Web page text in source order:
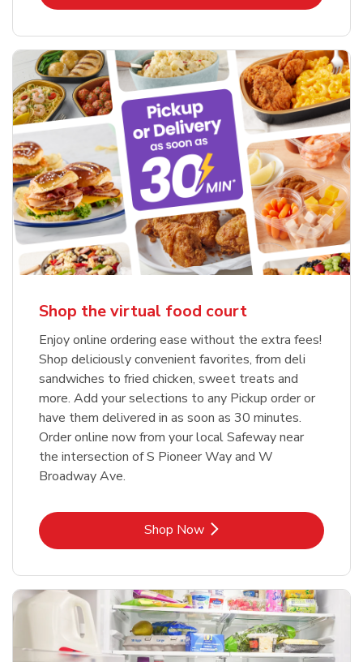
Shop the virtual food court
Enjoy online ordering ease without the extra fees!
Shop deliciously convenient favorites, from deli
sandwiches to fried chicken, sweet treats and
more. Add your selections to any Pickup order or
have them delivered in as soon as 30 minutes.
Order online now from your local Safeway near
the intersection of S Pioneer Way and W
Broadway Ave.
Shop NowLink Opens in New Tab